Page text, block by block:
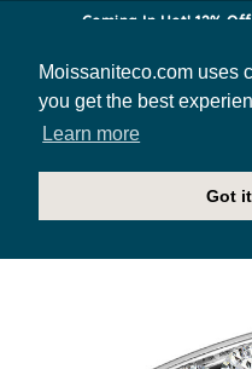
Moissaniteco.com uses
you get the best
Learn more
Got
Coming In Hot! 12%